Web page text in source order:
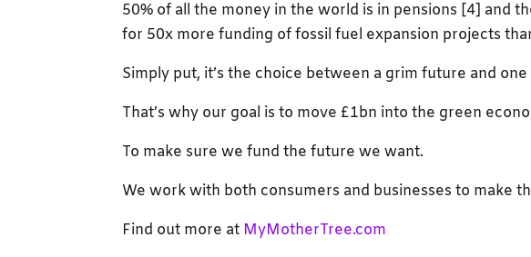
50% of all the money in the world is in pensions [4] and
for 50x more funding of fossil fuel expansion projects
Simply put, it’s the choice between a grim future and
That’s why our goal is to move £1bn into the green
To make sure we fund the future we want.
We work with both consumers and businesses to make
Find out more at MyMotherTree.com